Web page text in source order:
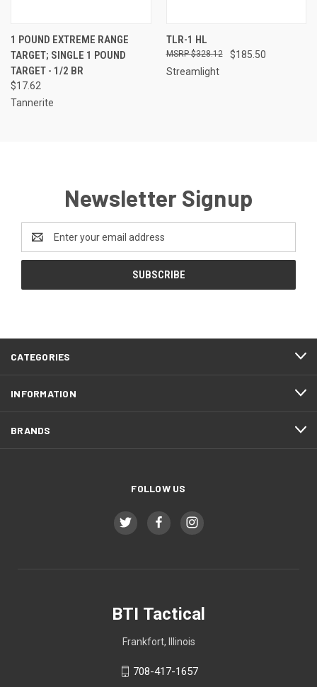
1 POUND EXTREME RANGE
TARGET; SINGLE 1 POUND
TARGET - 1/2 BR
$17.62
Tannerite
TLR-1 HL
$185.50
$328.12
Streamlight
Newsletter Signup
Address
CATEGORIES
INFORMATION
BRANDS
FOLLOW US
BTI Tactical
Frankfort, Illinois
708-417-1657